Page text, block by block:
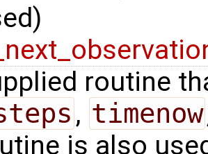
routine
, timenow
is also